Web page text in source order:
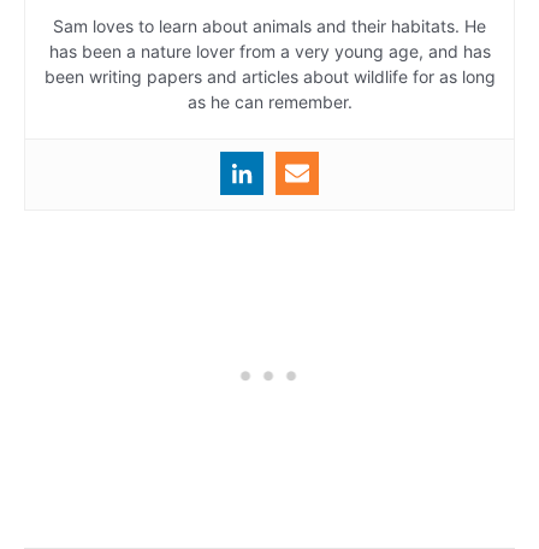
Sam loves to learn about animals and their habitats. He
has been a nature lover from a very young age, and has
been writing papers and articles about wildlife for as long
as he can remember.